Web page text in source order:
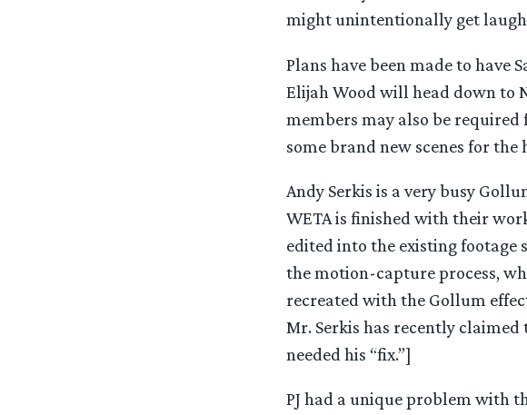
might unintentionally get
Plans have been made to have
Elijah Wood will head down to
members may also be required
some brand new scenes for
Andy Serkis is a very busy
WETA is finished with their
edited into the existing footage
the motion-capture process,
recreated with the Gollum
Mr. Serkis has recently
needed his “fix.”]
PJ had a unique problem with